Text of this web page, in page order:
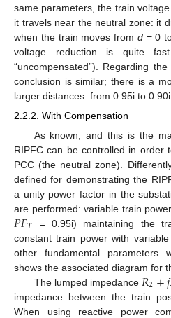
same parameters, the train
it travels near the neutral zone: it
when the train moves from d= 0
voltage reduction is quite
“uncompensated”). Regarding
conclusion is similar; there is a
larger distances: from 0.95i to
2.2.2. With Compensation
As known, and this is the
RIPFC can be controlled in order
PCC (the neutral zone).
defined for demonstrating the
a unity power factor in the
are performed: variable train
𝑃𝐹𝑇 = 0.95i) maintaining the
constant train power with
other fundamental parameters
shows the associated diagram for
The lumped impedance 𝑅2+𝑗
impedance between the train
When using reactive power